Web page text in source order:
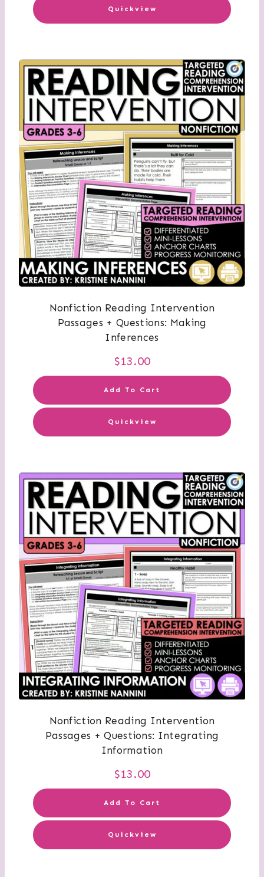
Quickview
Nonfiction Reading Intervention
Passages + Questions: Making
Inferences
$13.00
Add To Cart
Quickview
Nonfiction Reading Intervention
Passages + Questions: Integrating
Information
$13.00
Add To Cart
Quickview